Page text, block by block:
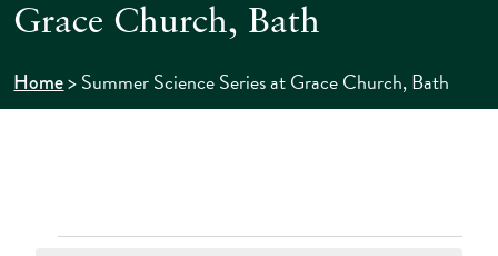
Grace Church, Bath
Home>Summer Science Series at Grace Church, Bath